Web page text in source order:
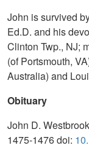
John is survived
Ed.D. and his
Clinton Twp., NJ;
(of Portsmouth,
Australia) and
Obituary
John D.
1475-1476 doi: